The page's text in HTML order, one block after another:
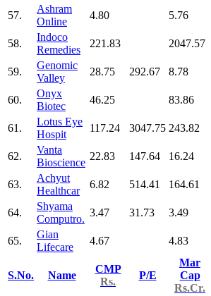
57.
Ashram
Online
4.80 5.76
58.
Indoco
Remedies
221.83 2047.57
59.
Genomic
Valley
28.75 292.67 8.78
60.
Onyx
Biotec
46.25 83.86
61.
Lotus Eye
Hospit
117.24 3047.75 243.82
62.
Vanta
Bioscience
22.83 147.64 16.24
63.
Achyut
Healthcar
6.82 514.41 164.61
64.
Shyama
Computro.
3.47 31.73 3.49
65.
Gian
Lifecare
4.67 4.83
S.No. Name
CMP
Rs.
P/E
Mar
Cap
Rs.Cr.